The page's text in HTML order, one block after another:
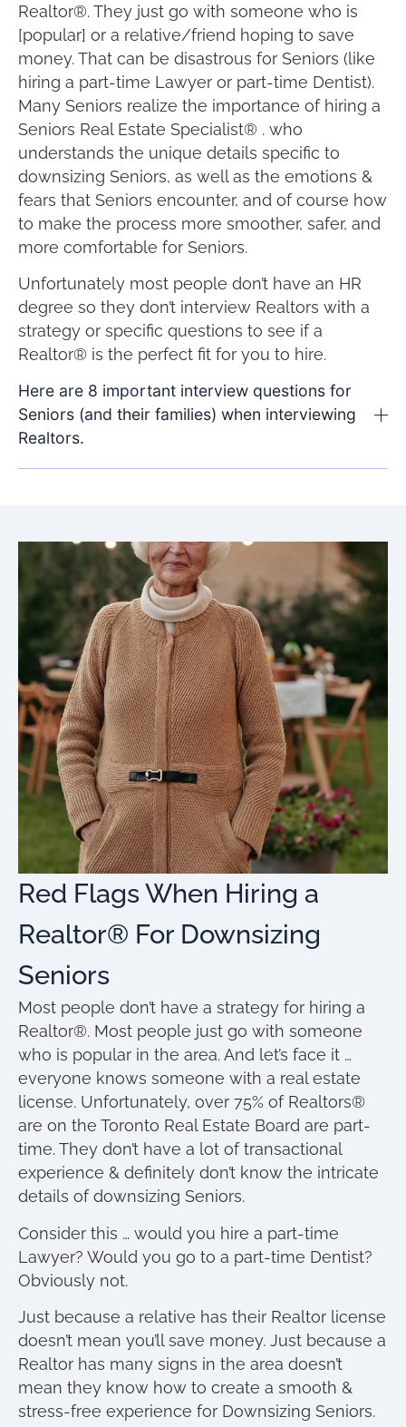
Realtor®. They just go with someone who is
[popular] or a relative/friend hoping to save
money. That can be disastrous for Seniors (like
hiring a part-time Lawyer or part-time Dentist).
Many Seniors realize the importance of hiring a
Seniors Real Estate Specialist® . who
understands the unique details specific to
downsizing Seniors, as well as the emotions &
fears that Seniors encounter, and of course how
to make the process more smoother, safer, and
more comfortable for Seniors.
Unfortunately most people don’t have an HR
degree so they don’t interview Realtors with a
strategy or specific questions to see if a
Realtor® is the perfect fit for you to hire.
Here are 8 important interview questions for
Seniors (and their families) when interviewing
Realtors.
Red Flags When Hiring a
Realtor® For Downsizing
Seniors
Most people don’t have a strategy for hiring a
Realtor®. Most people just go with someone
who is popular in the area. And let’s face it …
everyone knows someone with a real estate
license. Unfortunately, over 75% of Realtors®
are on the Toronto Real Estate Board are part-
time. They don’t have a lot of transactional
experience & definitely don’t know the intricate
details of downsizing Seniors.
Consider this … would you hire a part-time
Lawyer? Would you go to a part-time Dentist?
Obviously not.
Just because a relative has their Realtor license
doesn’t mean you’ll save money. Just because a
Realtor has many signs in the area doesn’t
mean they know how to create a smooth &
stress-free experience for Downsizing Seniors.